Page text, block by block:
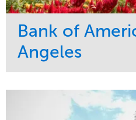
Bank of
Angeles
Maintenance
Water Management